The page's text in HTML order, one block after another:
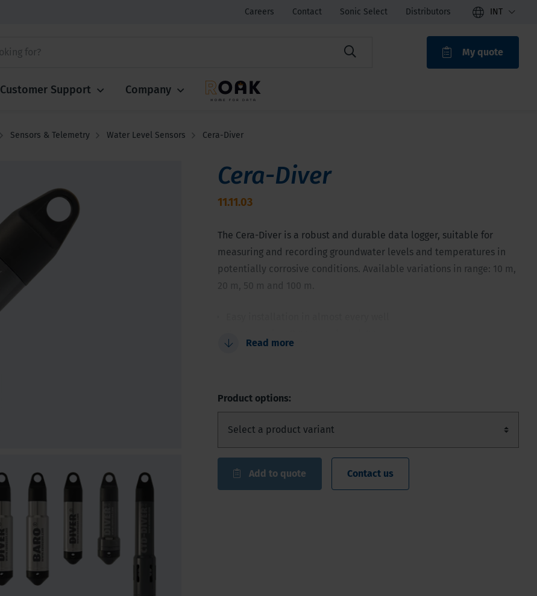
Careers Contact Sonic Select Distributors INT
My quote
Customer Support Company
Sensors & Telemetry Water Level Sensors Cera-Diver
Cera-Diver
11.11.03
The Cera-Diver is a robust and durable data logger, suitable for
measuring and recording groundwater levels and temperatures in
potentially corrosive conditions. Available variations in range: 10 m,
20 m, 50 m and 100 m.
Innovative, corrosion-proof ceramic housing technology
Read more
Product options:
Add to quote Contact us